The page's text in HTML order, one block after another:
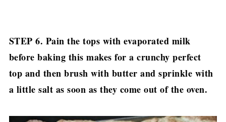
STEP 6. Pain the tops with evaporated milk
before baking this makes for a crunchy perfect
top and then brush with butter and sprinkle with
a little salt as soon as they come out of the oven.